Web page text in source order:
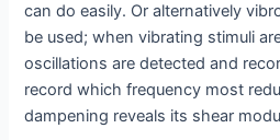
can do easily. Or alternatively
be used; when vibrating stimuli
oscillations are detected and
record which frequency most
dampening reveals its shear